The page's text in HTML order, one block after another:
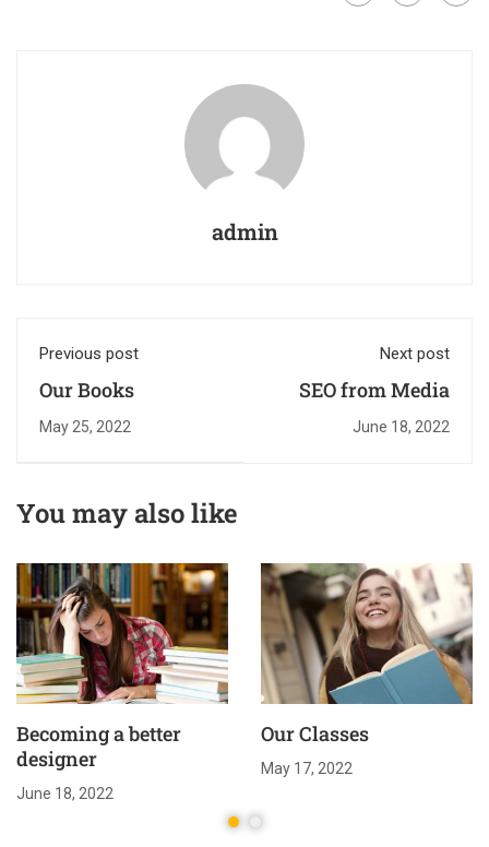
admin
Previous post
Our Books
May 25, 2022
Next post
SEO from Media
June 18, 2022
You may also like
Becoming a better
designer
June 18, 2022
Our Classes
May 17, 2022